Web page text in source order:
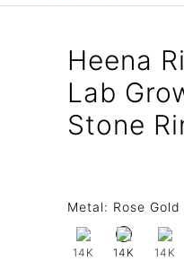
Heena
Lab
Stone
Metal: Rose Gold
14K 14K 14K